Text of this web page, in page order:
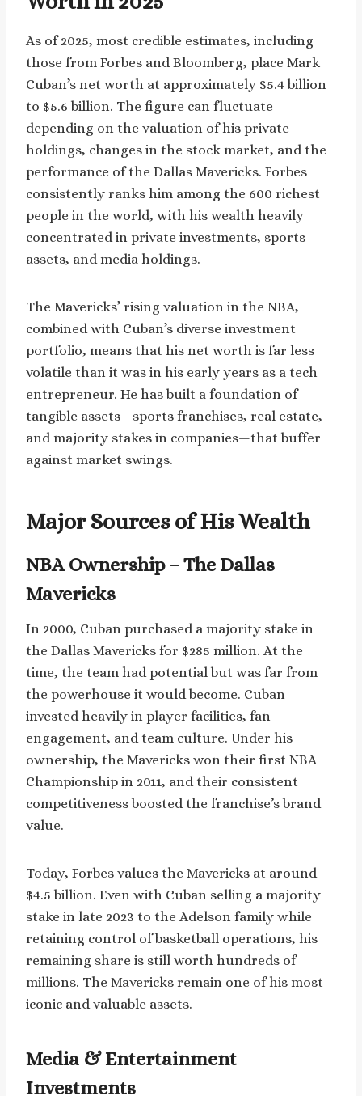
As of 2025, most credible estimates, including
those from Forbes and Bloomberg, place Mark
Cuban’s net worth at approximately $5.4 billion
to $5.6 billion. The figure can fluctuate
depending on the valuation of his private
holdings, changes in the stock market, and the
performance of the Dallas Mavericks. Forbes
consistently ranks him among the 600 richest
people in the world, with his wealth heavily
concentrated in private investments, sports
assets, and media holdings.
The Mavericks’ rising valuation in the NBA,
combined with Cuban’s diverse investment
portfolio, means that his net worth is far less
volatile than it was in his early years as a tech
entrepreneur. He has built a foundation of
tangible assets—sports franchises, real estate,
and majority stakes in companies—that buffer
against market swings.
Major Sources of His Wealth
NBA Ownership – The Dallas
Mavericks
In 2000, Cuban purchased a majority stake in
the Dallas Mavericks for $285 million. At the
time, the team had potential but was far from
the powerhouse it would become. Cuban
invested heavily in player facilities, fan
engagement, and team culture. Under his
ownership, the Mavericks won their first NBA
Championship in 2011, and their consistent
competitiveness boosted the franchise’s brand
value.
Today, Forbes values the Mavericks at around
$4.5 billion. Even with Cuban selling a majority
stake in late 2023 to the Adelson family while
retaining control of basketball operations, his
remaining share is still worth hundreds of
millions. The Mavericks remain one of his most
iconic and valuable assets.
Media & Entertainment
Investments